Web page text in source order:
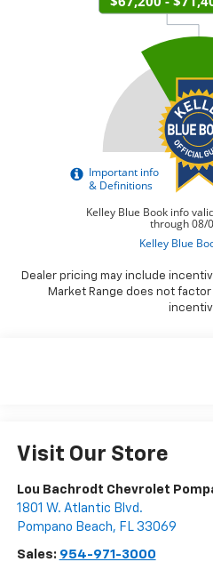
Dealer pricing may include
Market Range does not
Visit Our Store
Lou Bachrodt Chevrolet
1801 W. Atlantic Blvd.
Pompano Beach, FL 33069
Sales: 954-971-3000